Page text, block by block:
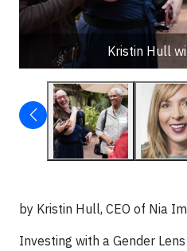
Kristin Hull
by Kristin Hull, CEO of Nia
Investing with a Gender